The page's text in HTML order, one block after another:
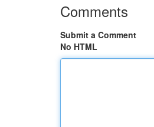
Comments
Submit a Comment
No HTML